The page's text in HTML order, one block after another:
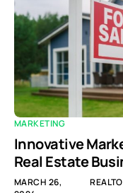
MARKETING
Innovative
Real Estate
MARCH 26,